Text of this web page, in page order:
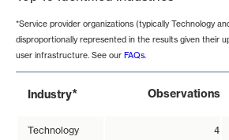
*Service provider organizations (typically Technology
disproportionally represented in the results given their
user infrastructure. See our FAQs.
Industry* Observations
Technology 4